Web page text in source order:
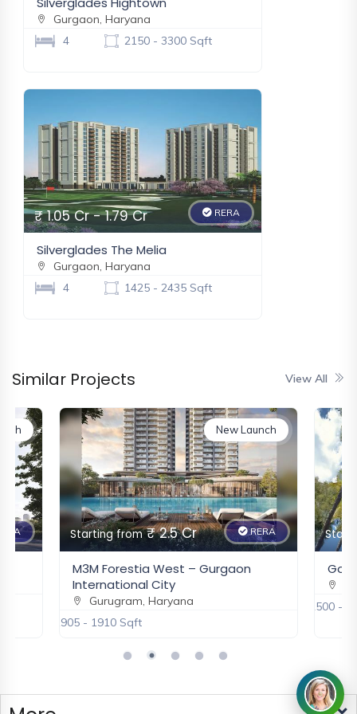
Gurugram, Haryana
Gurgaon, Haryana
4
2150 - 3300 Sqft
₹ 1.05 Cr - 1.79 Cr RERA
Silverglades The Melia
Gurgaon, Haryana
4
1425 - 2435 Sqft
Similar Projects View All
Starting from₹ 2.5 Cr
New Launch
RERA
M3M Forestia West – Gurgaon
International City
Gurugram, Haryana
1905 - 1910 Sqft
2500 -